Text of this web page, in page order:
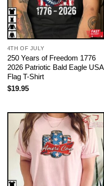
4TH OF JULY
250 Years of Freedom 1776
2026 Patriotic Bald Eagle USA
Flag T-Shirt
$19.95